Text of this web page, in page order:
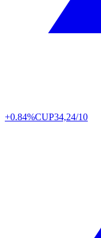
+0.84%CUP34,24/10